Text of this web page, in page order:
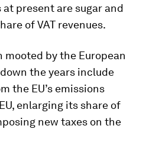
present are sugar and
of VAT revenues.
by the European
the years include
the EU’s emissions
enlarging its share of
new taxes on the